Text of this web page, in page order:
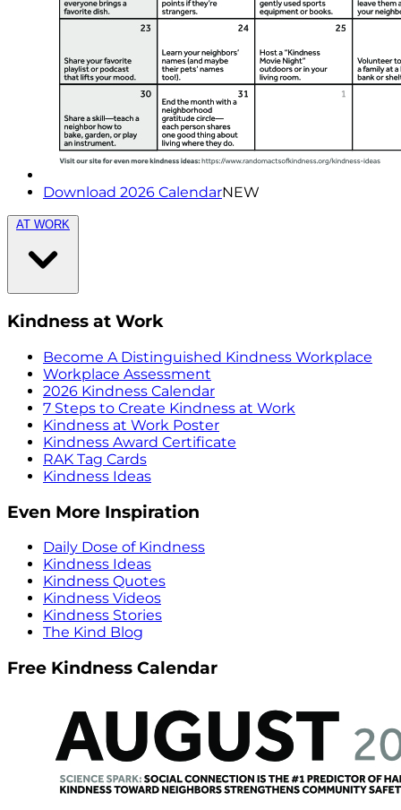
Download 2026 CalendarNEW
AT WORK
Kindness at Work
Become A Distinguished Kindness Workplace
Workplace Assessment
2026 Kindness Calendar
7 Steps to Create Kindness at Work
Kindness at Work Poster
Kindness Award Certificate
RAK Tag Cards
Kindness Ideas
Even More Inspiration
Daily Dose of Kindness
Kindness Ideas
Kindness Quotes
Kindness Videos
Kindness Stories
The Kind Blog
Free Kindness Calendar